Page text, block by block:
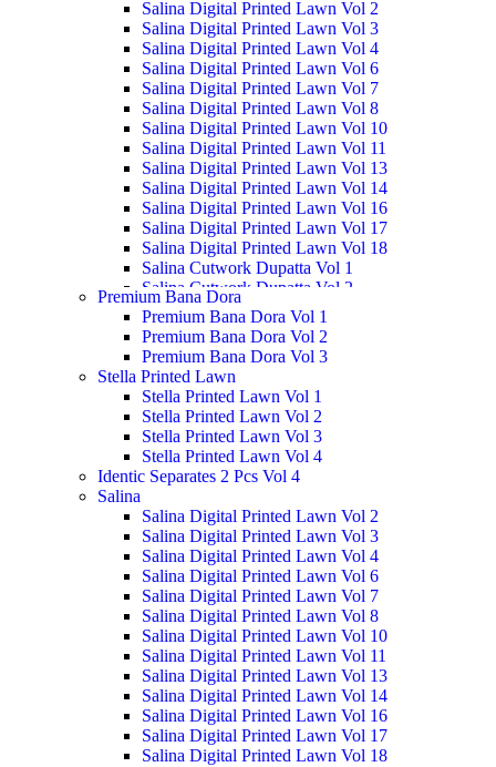
Salina Digital Printed Lawn Vol 2
Salina Digital Printed Lawn Vol 3
Salina Digital Printed Lawn Vol 4
Salina Digital Printed Lawn Vol 6
Salina Digital Printed Lawn Vol 7
Salina Digital Printed Lawn Vol 8
Salina Digital Printed Lawn Vol 10
Salina Digital Printed Lawn Vol 11
Salina Digital Printed Lawn Vol 13
Salina Digital Printed Lawn Vol 14
Salina Digital Printed Lawn Vol 16
Salina Digital Printed Lawn Vol 17
Salina Digital Printed Lawn Vol 18
Salina Cutwork Dupatta Vol 1
Salina Cutwork Dupatta Vol 2
Salina Cutwork Dupatta Vol 3
Salina Cutwork Dupatta Vol 4
Salina Cutwork Dupatta Vol 5
Salina Doriya Vol 1
Salina Doriya Vol 2
Salina Separates Vol 3
Salina Separates Vol 4
Salina Separates Vol 7
Salina Dobby Lawn Vol 1
Premium Bana Dora
Premium Bana Dora Vol 1
Premium Bana Dora Vol 2
Premium Bana Dora Vol 3
Stella Printed Lawn
Stella Printed Lawn Vol 1
Stella Printed Lawn Vol 2
Stella Printed Lawn Vol 3
Stella Printed Lawn Vol 4
Identic Separates 2 Pcs Vol 4
Salina
Salina Digital Printed Lawn Vol 2
Salina Digital Printed Lawn Vol 3
Salina Digital Printed Lawn Vol 4
Salina Digital Printed Lawn Vol 6
Salina Digital Printed Lawn Vol 7
Salina Digital Printed Lawn Vol 8
Salina Digital Printed Lawn Vol 10
Salina Digital Printed Lawn Vol 11
Salina Digital Printed Lawn Vol 13
Salina Digital Printed Lawn Vol 14
Salina Digital Printed Lawn Vol 16
Salina Digital Printed Lawn Vol 17
Salina Digital Printed Lawn Vol 18